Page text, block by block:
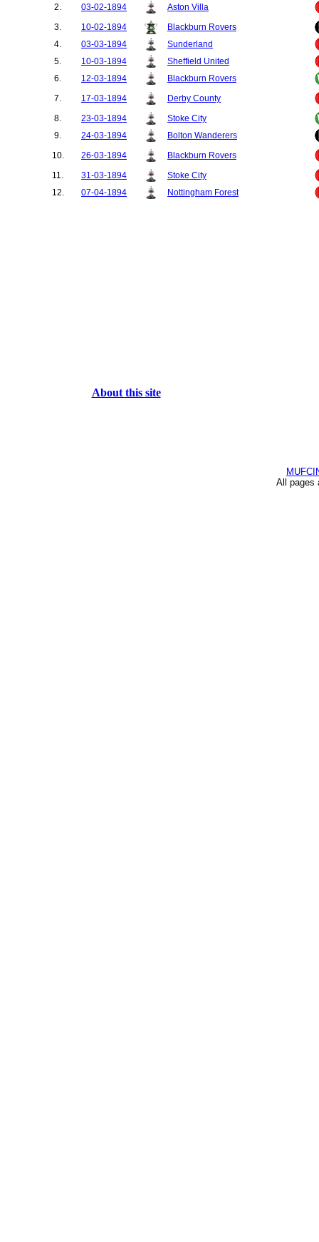
2. 03-02-1894
Aston Villa
3.
10-02-1894
Blackburn Rovers
4.
03-03-1894
Sunderland
5.
10-03-1894
Sheffield United
6.
12-03-1894
Blackburn Rovers
7.
17-03-1894
Derby County
8.
23-03-1894
Stoke City
9.
24-03-1894
Bolton Wanderers
10.
26-03-1894
Blackburn Rovers
11.
31-03-1894
Stoke City
12.
07-04-1894 Nottingham Forest
About this site
All pages